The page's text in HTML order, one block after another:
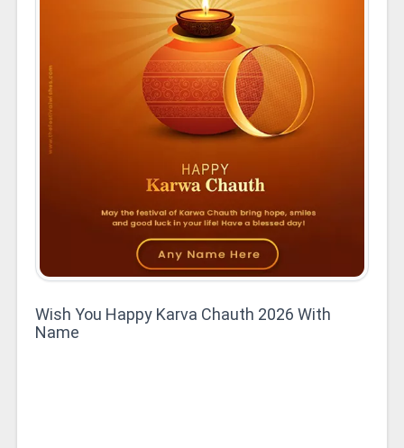
Wish You Happy Karva Chauth 2026 With
Name